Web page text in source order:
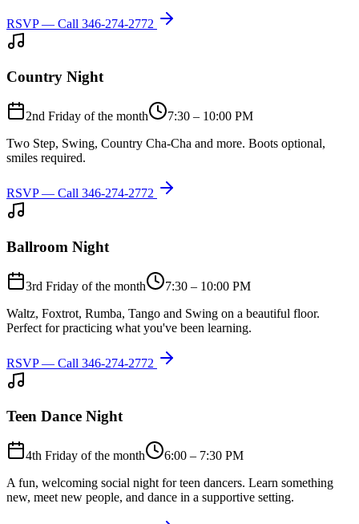
RSVP — Call 346-274-2772
Country Night
2nd Friday of the month
7:30 – 10:00 PM
Two Step, Swing, Country Cha-Cha and more. Boots optional,
smiles required.
RSVP — Call 346-274-2772
Ballroom Night
3rd Friday of the month
7:30 – 10:00 PM
Waltz, Foxtrot, Rumba, Tango and Swing on a beautiful floor.
Perfect for practicing what you've been learning.
RSVP — Call 346-274-2772
Teen Dance Night
4th Friday of the month
6:00 – 7:30 PM
A fun, welcoming social night for teen dancers. Learn something
new, meet new people, and dance in a supportive setting.